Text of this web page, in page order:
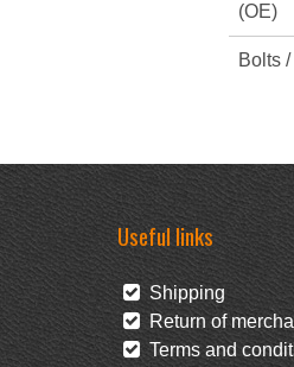
(OE)
Bolts
Useful links
Shipping
Return of
Terms and